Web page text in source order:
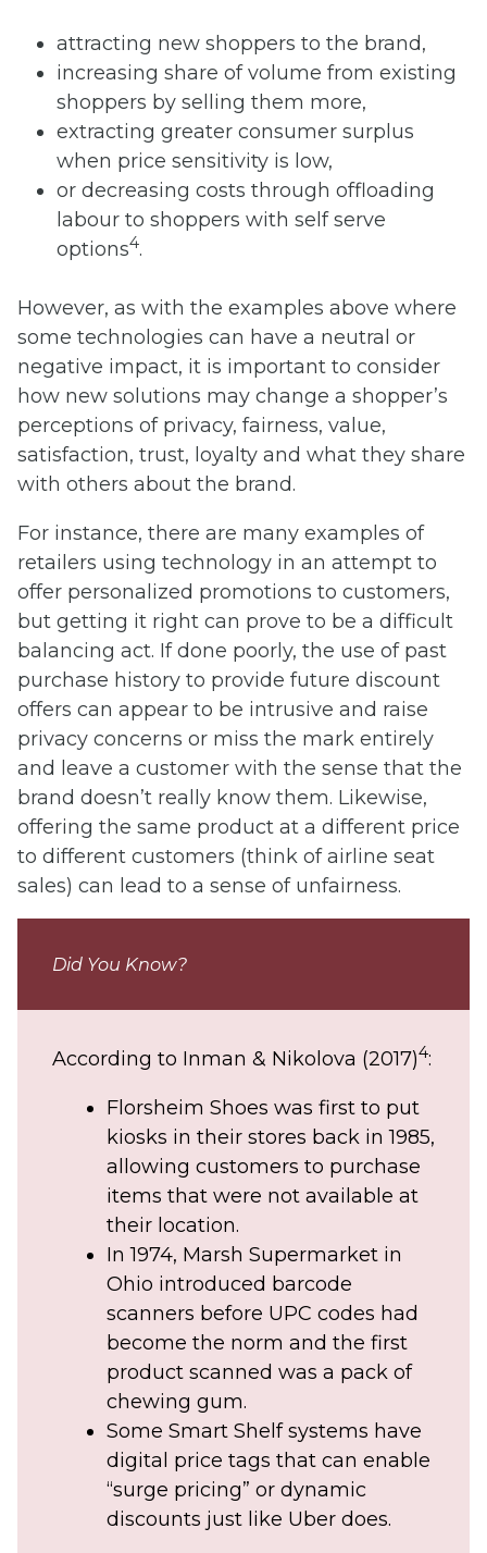
attracting new shoppers to the brand,
increasing share of volume from existing
shoppers by selling them more,
extracting greater consumer surplus
when price sensitivity is low,
or decreasing costs through offloading
labour to shoppers with self serve
options4.
However, as with the examples above where
some technologies can have a neutral or
negative impact, it is important to consider
how new solutions may change a shopper’s
perceptions of privacy, fairness, value,
satisfaction, trust, loyalty and what they share
with others about the brand.
For instance, there are many examples of
retailers using technology in an attempt to
offer personalized promotions to customers,
but getting it right can prove to be a difficult
balancing act. If done poorly, the use of past
purchase history to provide future discount
offers can appear to be intrusive and raise
privacy concerns or miss the mark entirely
and leave a customer with the sense that the
brand doesn’t really know them. Likewise,
offering the same product at a different price
to different customers (think of airline seat
sales) can lead to a sense of unfairness.
Did You Know?
According to Inman & Nikolova (2017)4:
Florsheim Shoes was first to put
kiosks in their stores back in 1985,
allowing customers to purchase
items that were not available at
their location.
In 1974, Marsh Supermarket in
Ohio introduced barcode
scanners before UPC codes had
become the norm and the first
product scanned was a pack of
chewing gum.
Some Smart Shelf systems have
digital price tags that can enable
“surge pricing” or dynamic
discounts just like Uber does.